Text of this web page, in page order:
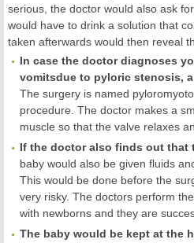
serious, the doctor would also ask
would have to drink a solution that
taken afterwards would then reveal
In case the doctor diagnoses
vomitsdue to pyloric stenosis,
The surgery is named
procedure. The doctor makes a
muscle so that the valve relaxes
If the doctor also finds out that
baby would also be given fluids
This would be done before the
very risky. The doctors perform
with newborns and they are
The baby would be kept at the